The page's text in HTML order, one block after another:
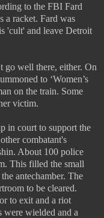
to the FBI Fard
a racket. Fard was
'cult' and leave Detroit
go well there, either. On
to ‘Women’s
on the train. Some
victim.
in court to support the
combatant's
About 100 police
This filled the small
antechamber. The
to be cleared.
to exit and a riot
were wielded and a